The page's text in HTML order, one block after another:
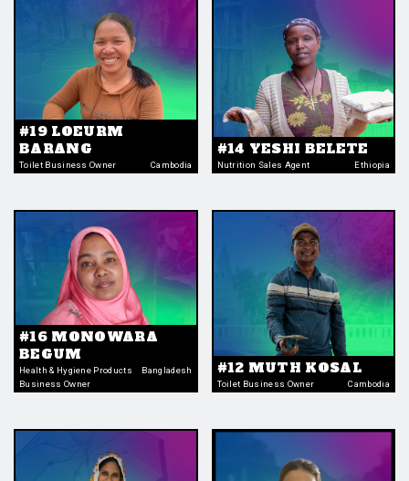
#19 LOEURM
BARANG
Toilet Business Owner Cambodia
#14 YESHI BELETE
Nutrition Sales Agent Ethiopia
#16 MONOWARA
BEGUM
Health & Hygiene Products
Business Owner
Bangladesh #12 MUTH KOSAL
Toilet Business Owner Cambodia